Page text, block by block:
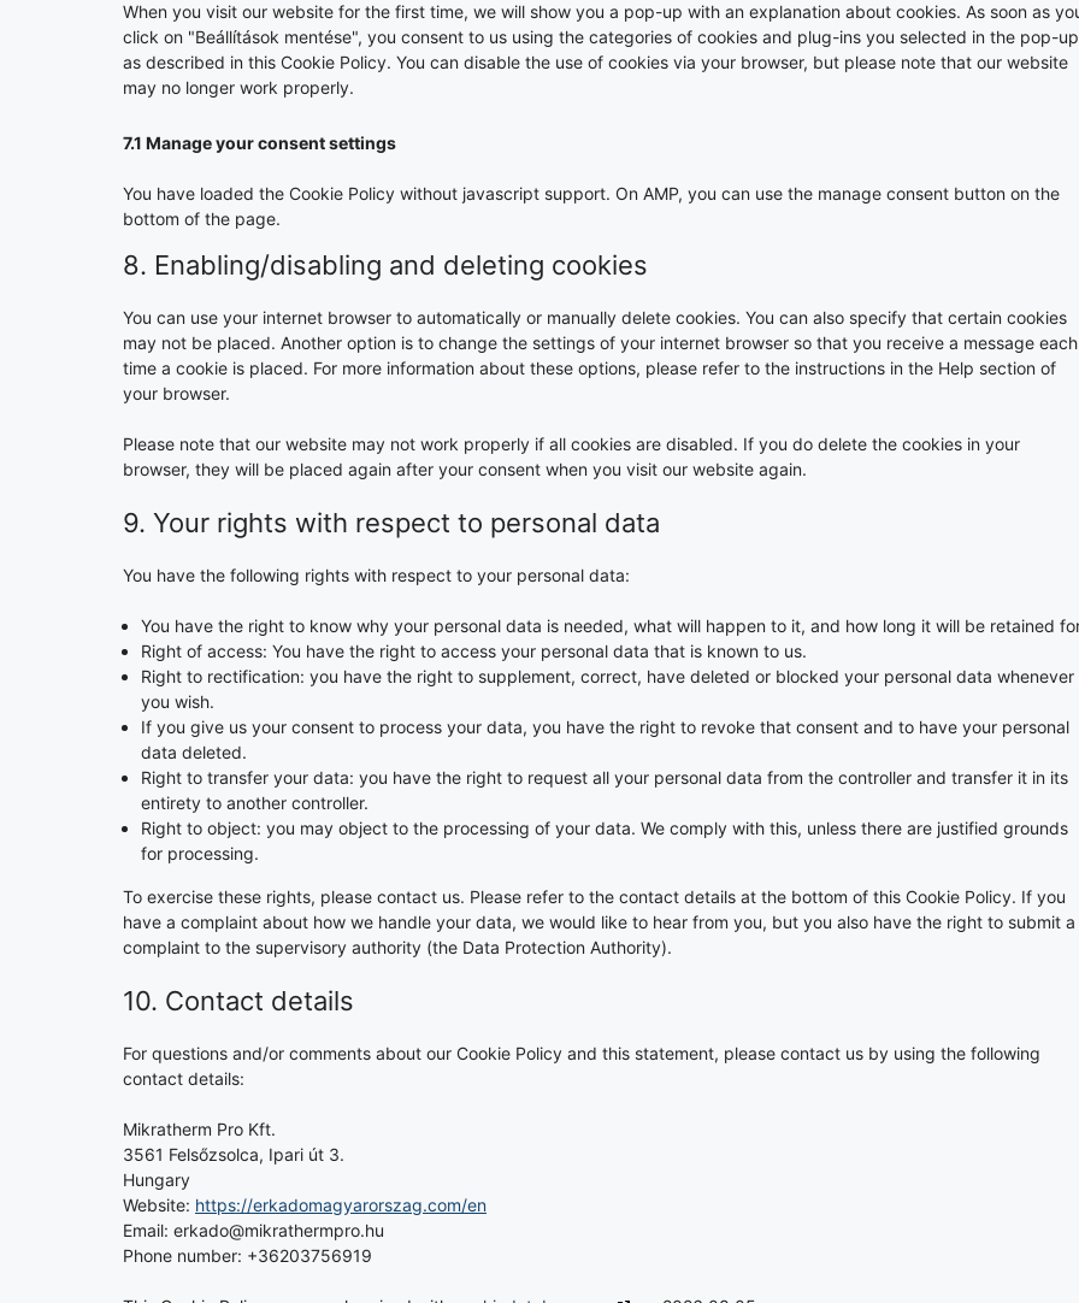
When you visit our website for the first time, we will show you a pop-up with an explanation about cookies. As soon as
click on "Beállítások mentése", you consent to us using the categories of cookies and plug-ins you selected in the pop-
as described in this Cookie Policy. You can disable the use of cookies via your browser, but please note that our website
may no longer work properly.
7.1 Manage your consent settings
You have loaded the Cookie Policy without javascript support. On AMP, you can use the manage consent button on the
bottom of the page.
8. Enabling/disabling and deleting cookies
You can use your internet browser to automatically or manually delete cookies. You can also specify that certain cookies
may not be placed. Another option is to change the settings of your internet browser so that you receive a message each
time a cookie is placed. For more information about these options, please refer to the instructions in the Help section of
your browser.
Please note that our website may not work properly if all cookies are disabled. If you do delete the cookies in your
browser, they will be placed again after your consent when you visit our website again.
9. Your rights with respect to personal data
You have the following rights with respect to your personal data:
You have the right to know why your personal data is needed, what will happen to it, and how long it will be retained
Right of access: You have the right to access your personal data that is known to us.
Right to rectification: you have the right to supplement, correct, have deleted or blocked your personal data whenever
you wish.
If you give us your consent to process your data, you have the right to revoke that consent and to have your personal
data deleted.
Right to transfer your data: you have the right to request all your personal data from the controller and transfer it in its
entirety to another controller.
Right to object: you may object to the processing of your data. We comply with this, unless there are justified grounds
for processing.
To exercise these rights, please contact us. Please refer to the contact details at the bottom of this Cookie Policy. If you
have a complaint about how we handle your data, we would like to hear from you, but you also have the right to submit a
complaint to the supervisory authority (the Data Protection Authority).
10. Contact details
For questions and/or comments about our Cookie Policy and this statement, please contact us by using the following
contact details:
Mikratherm Pro Kft.
3561 Felsőzsolca, Ipari út 3.
Hungary
Website: https://erkadomagyarorszag.com/en
Email: erkado@mikrathermpro.hu
Phone number: +36203756919